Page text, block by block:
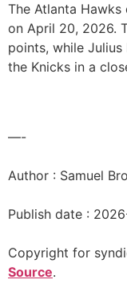
The Atlanta Hawks
on April 20, 2026.
points, while
the Knicks in a
—-
Author : Samuel
Publish date :
Copyright for
Source.